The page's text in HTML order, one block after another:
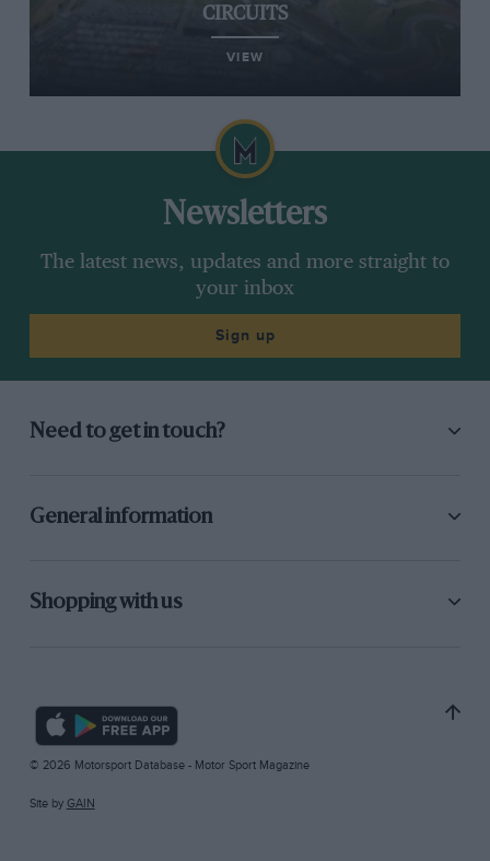
CIRCUITS
VIEW
Newsletters
The latest news, updates and more straight to
your inbox
Sign up
Need to get in touch?
General information
Shopping with us
© 2026 Motorsport Database - Motor Sport Magazine
Site by GAIN